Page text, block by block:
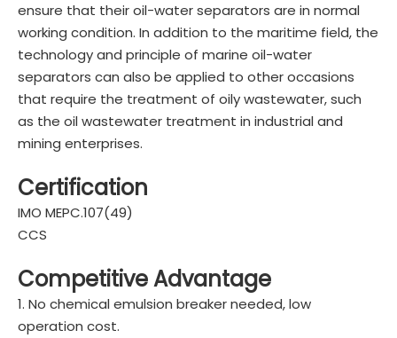
ensure that their oil-water separators are in normal
working condition. In addition to the maritime field, the
technology and principle of marine oil-water
separators can also be applied to other occasions
that require the treatment of oily wastewater, such
as the oil wastewater treatment in industrial and
mining enterprises.
Certification
IMO MEPC.107(49)
CCS
Competitive Advantage
1. No chemical emulsion breaker needed, low
operation cost.